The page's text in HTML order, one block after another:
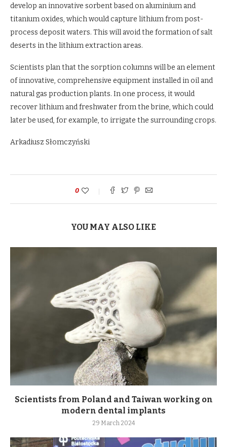
develop an innovative sorbent based on aluminium and
titanium oxides, which would capture lithium from post-
process deposit waters. This will avoid the formation of salt
deserts in the lithium extraction areas.
Scientists plan that the sorption columns will be an element
of innovative, comprehensive equipment installed in oil and
natural gas production plants. In one process, it would
recover lithium and freshwater from the brine, which could
later be used, for example, to irrigate the surrounding crops.
Arkadiusz Słomczyński
0
YOU MAY ALSO LIKE
Scientists from Poland and Taiwan working on
modern dental implants
29 March 2024